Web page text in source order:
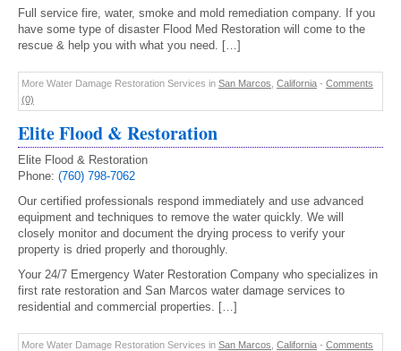
Full service fire, water, smoke and mold remediation company. If you
have some type of disaster Flood Med Restoration will come to the
rescue & help you with what you need. […]
More Water Damage Restoration Services in San Marcos California - Comments
(0)
Elite Flood & Restoration
Elite Flood & Restoration
Phone: (760) 798-7062
Our certified professionals respond immediately and use advanced
equipment and techniques to remove the water quickly. We will
closely monitor and document the drying process to verify your
property is dried properly and thoroughly.
Your 24/7 Emergency Water Restoration Company who specializes in
first rate restoration and San Marcos water damage services to
residential and commercial properties. […]
More Water Damage Restoration Services in San Marcos California - Comments